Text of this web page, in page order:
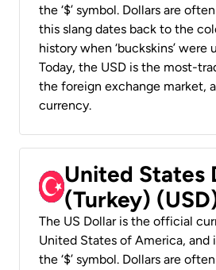
the ‘$’ symbol. Dollars are
this slang dates back to the
history when ‘buckskins’ were
Today, the USD is the most-
the foreign exchange market, a
currency.
United States
(Turkey)
The US Dollar is the official
United States of America, and
the ‘$’ symbol. Dollars are